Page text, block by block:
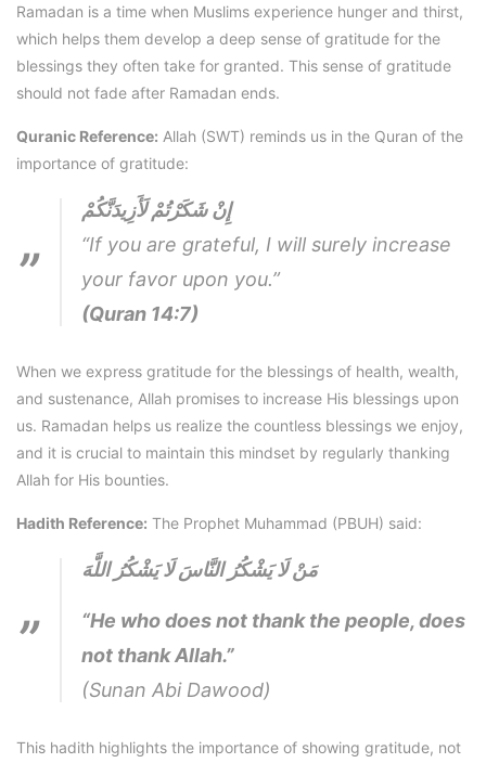
Ramadan is a time when Muslims experience hunger and thirst,
which helps them develop a deep sense of gratitude for the
blessings they often take for granted. This sense of gratitude
should not fade after Ramadan ends.
Quranic Reference: Allah (SWT) reminds us in the Quran of the
importance of gratitude:
إِنْ شَكَرْتُمْ لَأَزِيدَنَّكُمْ
“If you are grateful, I will surely increase
your favor upon you.”
(Quran 14:7)
When we express gratitude for the blessings of health, wealth,
and sustenance, Allah promises to increase His blessings upon
us. Ramadan helps us realize the countless blessings we enjoy,
and it is crucial to maintain this mindset by regularly thanking
Allah for His bounties.
Hadith Reference: The Prophet Muhammad (PBUH) said:
مَنْ لَا يَشْكُرُ النَّاسَ لَا يَشْكُرُ اللَّهَ
“He who does not thank the people, does
not thank Allah.”
(Sunan Abi Dawood)
This hadith highlights the importance of showing gratitude, not